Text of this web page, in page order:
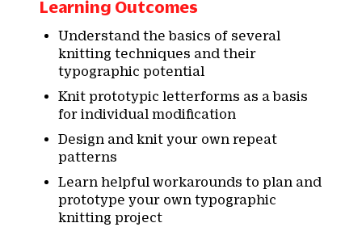
Learning Outcomes
Understand the basics of several
knitting techniques and their
typographic potential
Knit prototypic letterforms as a basis
for individual modification
Design and knit your own repeat
patterns
Learn helpful workarounds to plan and
prototype your own typographic
knitting project